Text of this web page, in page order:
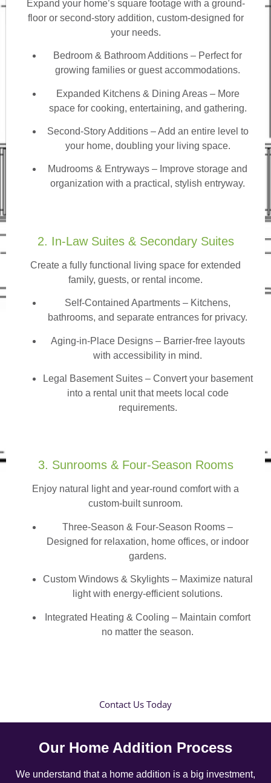
Expand your home’s square footage with a ground-
floor or second-story addition, custom-designed for
your needs.
Bedroom & Bathroom Additions – Perfect for
growing families or guest accommodations.
Expanded Kitchens & Dining Areas – More
space for cooking, entertaining, and gathering.
Second-Story Additions – Add an entire level to
your home, doubling your living space.
Mudrooms & Entryways – Improve storage and
organization with a practical, stylish entryway.
2. In-Law Suites & Secondary Suites
Create a fully functional living space for extended
family, guests, or rental income.
Self-Contained Apartments – Kitchens,
bathrooms, and separate entrances for privacy.
Aging-in-Place Designs – Barrier-free layouts
with accessibility in mind.
Legal Basement Suites – Convert your basement
into a rental unit that meets local code
requirements.
3. Sunrooms & Four-Season Rooms
Enjoy natural light and year-round comfort with a
custom-built sunroom.
Three-Season & Four-Season Rooms –
Designed for relaxation, home offices, or indoor
gardens.
Custom Windows & Skylights – Maximize natural
light with energy-efficient solutions.
Integrated Heating & Cooling – Maintain comfort
no matter the season.
Contact Us Today
Our Home Addition Process
We understand that a home addition is a big investment,